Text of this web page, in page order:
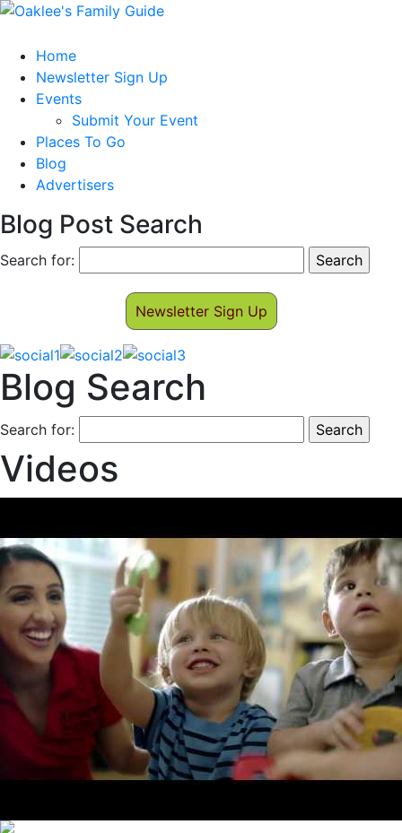
Home
Newsletter Sign Up
Events
Submit Your Event
Places To Go
Blog
Advertisers
Blog Post Search
Search for:
Newsletter Sign Up
Blog Search
Search for:
Videos